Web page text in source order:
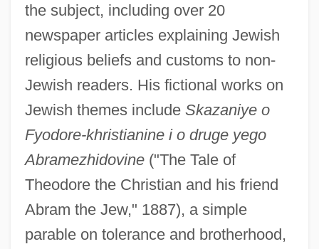
the subject, including over 20
newspaper articles explaining Jewish
religious beliefs and customs to non-
Jewish readers. His fictional works on
Jewish themes include Skazaniye o
Fyodore-khristianine i o druge yego
Abramezhidovine("The Tale of
Theodore the Christian and his friend
Abram the Jew," 1887), a simple
parable on tolerance and brotherhood,